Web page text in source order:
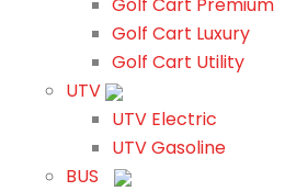
Golf Cart Luxury
Golf Cart Utility
UTV
UTV Electric
UTV Gasoline
BUS